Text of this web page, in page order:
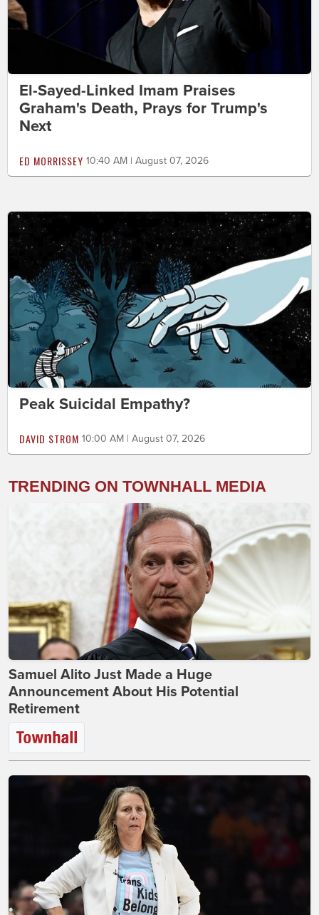
El-Sayed-Linked Imam Praises
Graham's Death, Prays for Trump's
Next
ED MORRISSEY 10:40 AM | August 07, 2026
Peak Suicidal Empathy?
DAVID STROM 10:00 AM | August 07, 2026
TRENDING ON TOWNHALL MEDIA
Samuel Alito Just Made a Huge
Announcement About His Potential
Retirement